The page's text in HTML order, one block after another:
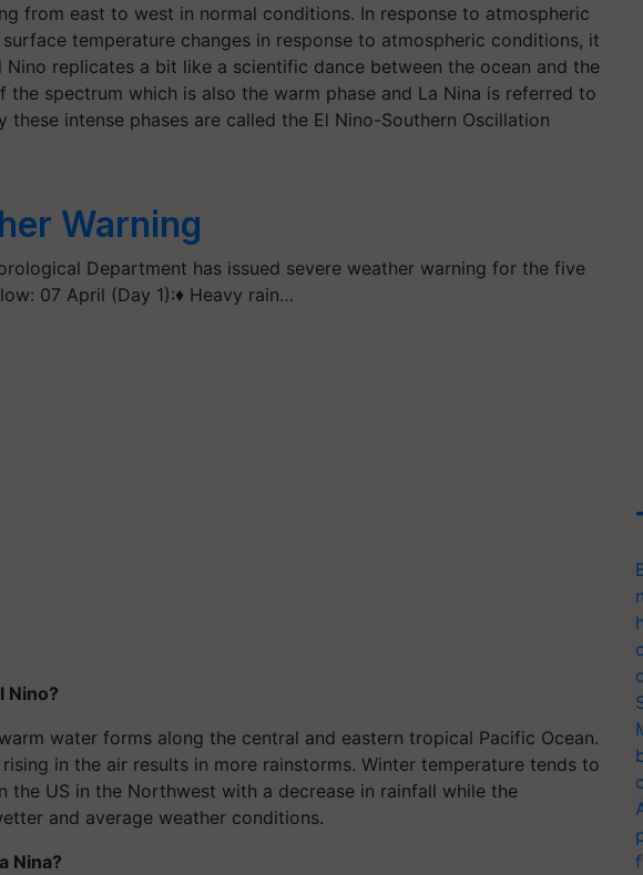
from east to west in normal conditions. In response to atmospheric
temperature changes in response to atmospheric conditions, it
Nino replicates a bit like a scientific dance between the ocean and the
the spectrum which is also the warm phase and La Nina is referred to
these intense phases are called the El Nino-Southern Oscillation
Warning
Department has issued severe weather warning for the five
07 April (Day 1):♦ Heavy rain…
Nino?
water forms along the central and eastern tropical Pacific Ocean.
in the air results in more rainstorms. Winter temperature tends to
the US in the Northwest with a decrease in rainfall while the
and average weather conditions.
Nina?